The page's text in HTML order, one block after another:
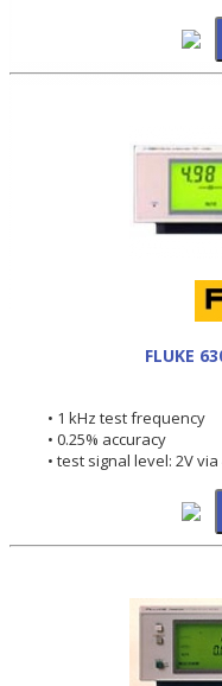
FLUKE
• 1 kHz test frequency
• 0.25% accuracy
• test signal level: 2V